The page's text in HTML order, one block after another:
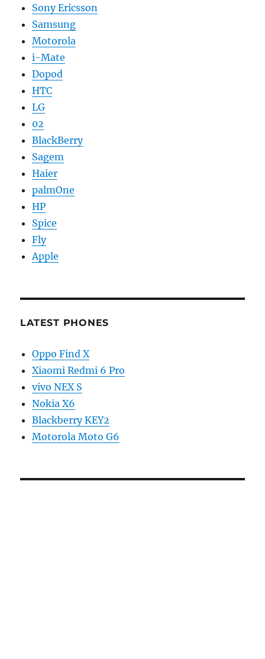
Sony Ericsson
Samsung
Motorola
i-Mate
Dopod
HTC
LG
02
BlackBerry
Sagem
Haier
palmOne
HP
Spice
Fly
Apple
LATEST PHONES
Oppo Find X
Xiaomi Redmi 6 Pro
vivo NEX S
Nokia X6
Blackberry KEY2
Motorola Moto G6